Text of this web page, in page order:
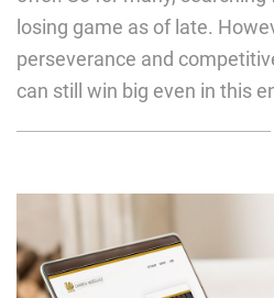
losing game as of late.
perseverance and
can still win big even in this